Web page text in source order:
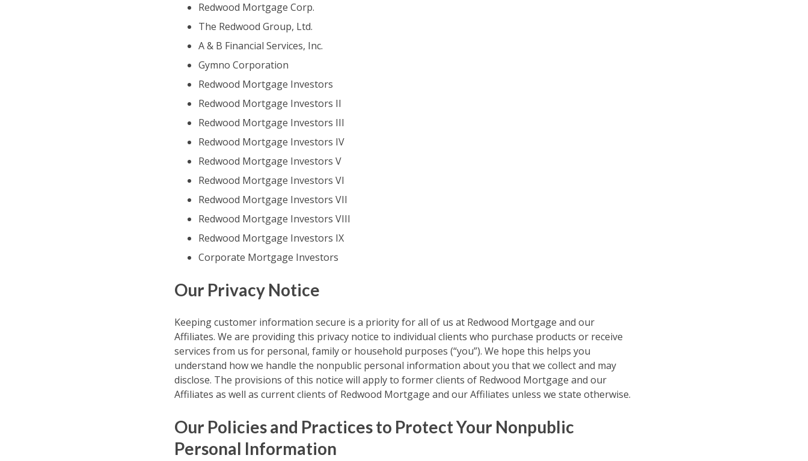
Redwood Mortgage Corp.
The Redwood Group, Ltd.
A & B Financial Services, Inc.
Gymno Corporation
Redwood Mortgage Investors
Redwood Mortgage Investors II
Redwood Mortgage Investors III
Redwood Mortgage Investors IV
Redwood Mortgage Investors V
Redwood Mortgage Investors VI
Redwood Mortgage Investors VII
Redwood Mortgage Investors VIII
Redwood Mortgage Investors IX
Corporate Mortgage Investors
Our Privacy Notice
Keeping customer information secure is a priority for all of us at Redwood Mortgage and our
Affiliates. We are providing this privacy notice to individual clients who purchase products or receive
services from us for personal, family or household purposes (“you”). We hope this helps you
understand how we handle the nonpublic personal information about you that we collect and may
disclose. The provisions of this notice will apply to former clients of Redwood Mortgage and our
Affiliates as well as current clients of Redwood Mortgage and our Affiliates unless we state otherwise.
Our Policies and Practices to Protect Your Nonpublic
Personal Information